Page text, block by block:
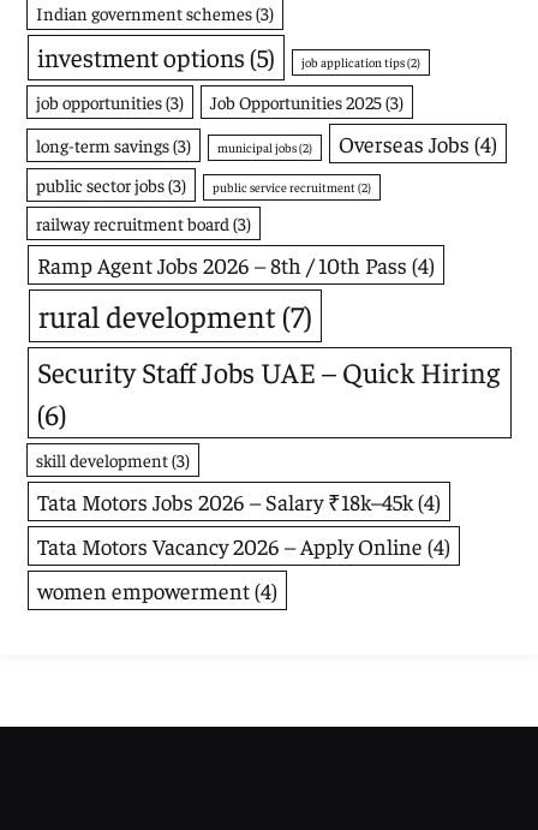
Indian government schemes(3)
investment options(5) job application tips(2)
job opportunities(3) Job Opportunities 2025(3)
long-term savings(3) municipal jobs(2) Overseas Jobs (4)
public sector jobs(3) public service recruitment (2)
railway recruitment board (3)
Ramp Agent Jobs 2026 – 8th / 10th Pass (4)
rural development (7)
Security Staff Jobs UAE – Quick Hiring
(6)
skill development(3)
Tata Motors Jobs 2026 – Salary ₹18k–45k(4)
Tata Motors Vacancy 2026 – Apply Online (4)
women empowerment(4)